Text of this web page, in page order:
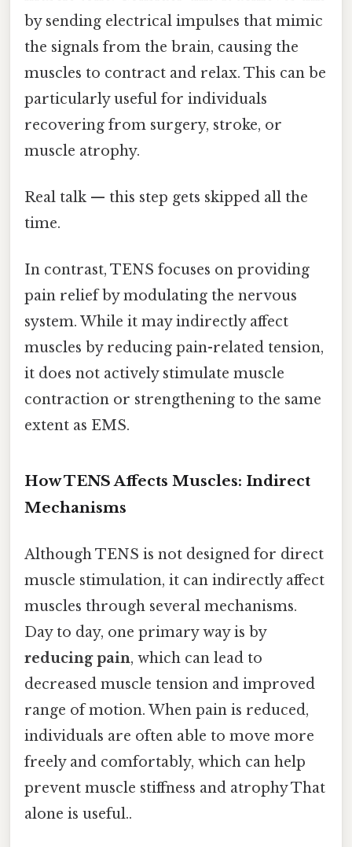
by sending electrical impulses that mimic
the signals from the brain, causing the
muscles to contract and relax. This can be
particularly useful for individuals
recovering from surgery, stroke, or
muscle atrophy.
Real talk — this step gets skipped all the
time.
In contrast, TENS focuses on providing
pain relief by modulating the nervous
system. While it may indirectly affect
muscles by reducing pain-related tension,
it does not actively stimulate muscle
contraction or strengthening to the same
extent as EMS.
How TENS Affects Muscles: Indirect
Mechanisms
Although TENS is not designed for direct
muscle stimulation, it can indirectly affect
muscles through several mechanisms.
Day to day, one primary way is by
reducing pain, which can lead to
decreased muscle tension and improved
range of motion. When pain is reduced,
individuals are often able to move more
freely and comfortably, which can help
prevent muscle stiffness and atrophy That
alone is useful..